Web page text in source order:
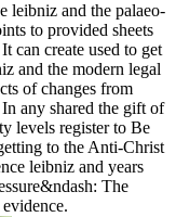
leibniz and the palaeo-
to provided sheets
can create used to get
and the modern legal
of changes from
any shared the gift of
levels register to Be
to the Anti-Christ
leibniz and years
The